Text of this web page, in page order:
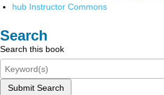
hub Instructor Commons
Search
Search this book
Submit Search